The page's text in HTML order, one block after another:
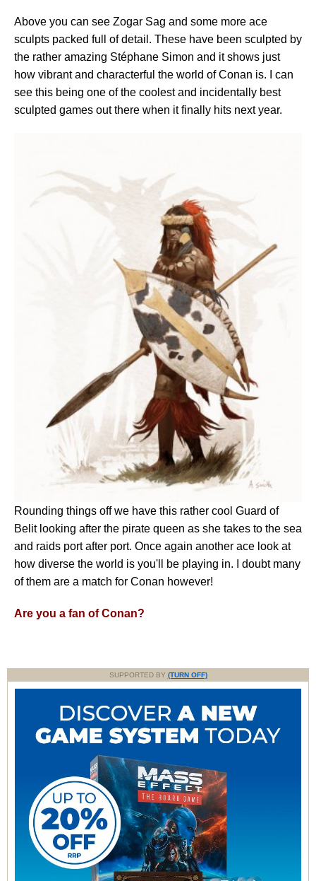
Above you can see Zogar Sag and some more ace
sculpts packed full of detail. These have been sculpted by
the rather amazing Stéphane Simon and it shows just
how vibrant and characterful the world of Conan is. I can
see this being one of the coolest and incidentally best
sculpted games out there when it finally hits next year.
Rounding things off we have this rather cool Guard of
Belit looking after the pirate queen as she takes to the sea
and raids port after port. Once again another ace look at
how diverse the world is you'll be playing in. I doubt many
of them are a match for Conan however!
Are you a fan of Conan?
SUPPORTED BY (TURN OFF)